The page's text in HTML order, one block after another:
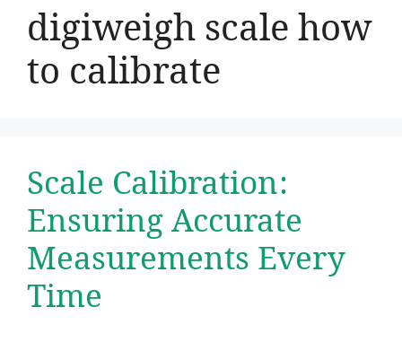
digiweigh scale how
to calibrate
Scale Calibration:
Ensuring Accurate
Measurements Every
Time